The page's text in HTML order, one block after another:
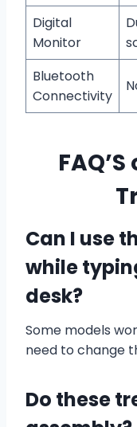
Digital
Monitor
Bluetooth
Connectivity
Can I use
while
desk?
Some models
need to change
Do these